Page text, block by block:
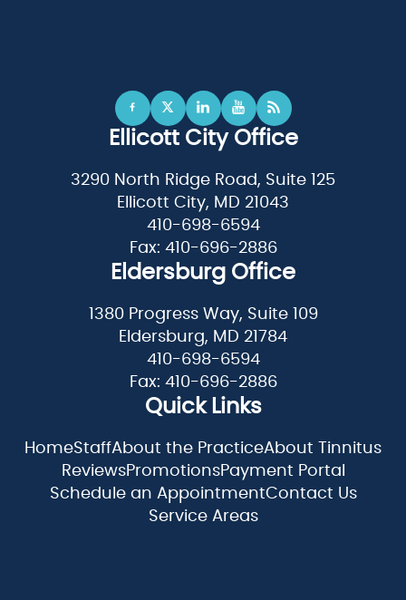
Ellicott City Office
3290 North Ridge Road, Suite 125
Ellicott City, MD 21043
410-698-6594
Fax: 410-696-2886
Eldersburg Office
1380 Progress Way, Suite 109
Eldersburg, MD 21784
410-698-6594
Fax: 410-696-2886
Quick Links
HomeStaffAbout the PracticeAbout Tinnitus
ReviewsPromotionsPayment Portal
Schedule an AppointmentContact Us
Service Areas